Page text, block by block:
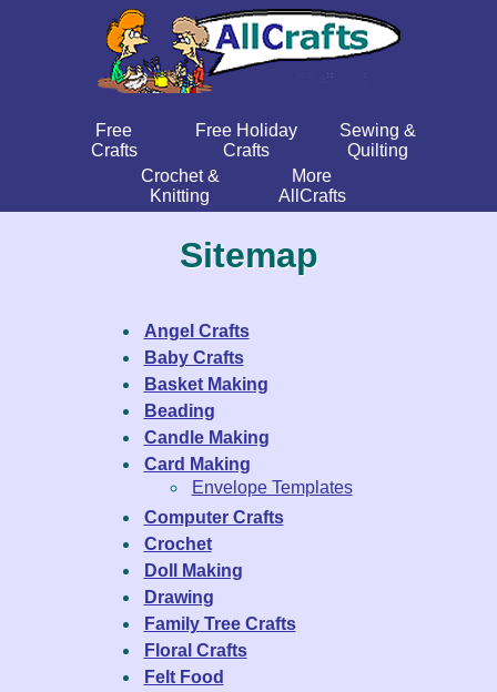
Free
Crafts
Free Holiday
Crafts
Sewing &
Quilting
Crochet &
Knitting
More
AllCrafts
Sitemap
Angel Crafts
Baby Crafts
Basket Making
Beading
Candle Making
Card Making
Envelope Templates
Computer Crafts
Crochet
Doll Making
Drawing
Family Tree Crafts
Floral Crafts
Felt Food